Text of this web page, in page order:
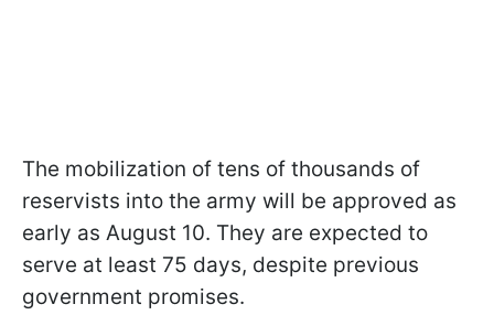
The mobilization of tens of thousands of
reservists into the army will be approved as
early as August 10. They are expected to
serve at least 75 days, despite previous
government promises.